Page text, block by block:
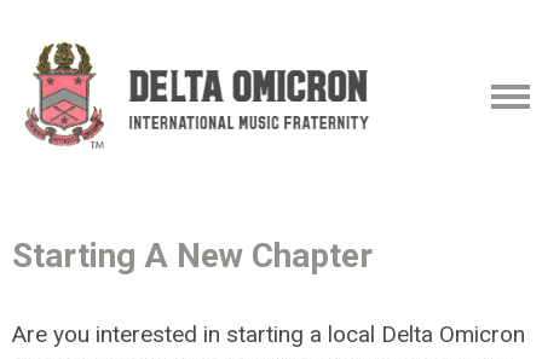
Starting A New Chapter
Are you interested in starting a local Delta Omicron